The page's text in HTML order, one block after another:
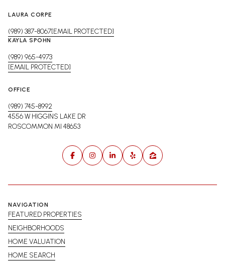
LAURA CORPE
(989) 387-8067[EMAIL PROTECTED]
KAYLA SPOHN
(989) 965-4973
[EMAIL PROTECTED]
OFFICE
(989) 745-8992
4556 W HIGGINS LAKE DR
ROSCOMMON MI 48653
NAVIGATION
FEATURED PROPERTIES
NEIGHBORHOODS
HOME VALUATION
HOME SEARCH